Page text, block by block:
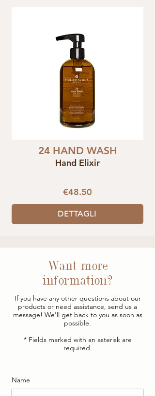
24 HAND WASH
Hand Elixir
€48.50
DETTAGLI
Want more
information?
If you have any other questions about our
products or need assistance, send us a
message! We'll get back to you as soon as
possible.
* Fields marked with an asterisk are
required.
Name